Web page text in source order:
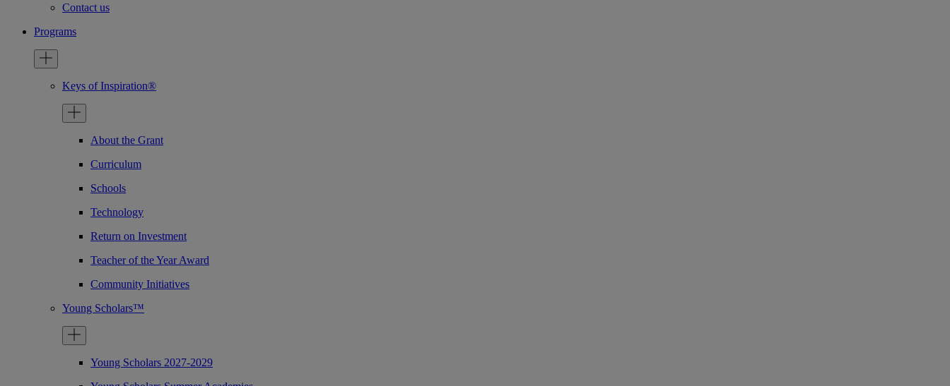
Contact us
Programs
Keys of Inspiration®
About the Grant
Curriculum
Schools
Technology
Return on Investment
Teacher of the Year Award
Community Initiatives
Young Scholars™
Young Scholars 2027-2029